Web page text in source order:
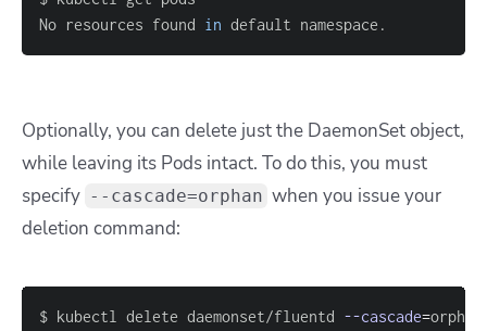
No resources found in default namespace.
Optionally, you can delete just the DaemonSet object,
while leaving its Pods intact. To do this, you must
specify --cascade=orphan when you issue your
deletion command:
$ kubectl delete daemonset/fluentd --cascade=